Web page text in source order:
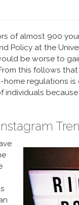
of almost 900
Policy at the
be worse to
this follows
regulations is
individuals